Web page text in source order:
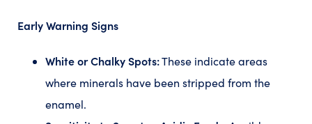
Early Warning Signs
White or Chalky Spots:These indicate areas
where minerals have been stripped from the
enamel.